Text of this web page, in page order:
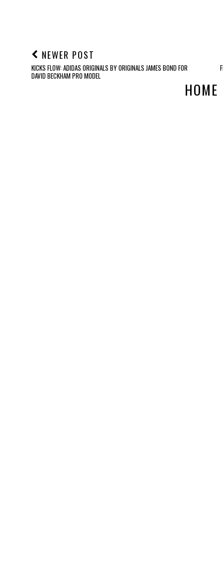
NEWER POST
KICKS FLOW: ADIDAS ORIGINALS BY ORIGINALS JAMES BOND FOR
DAVID BECKHAM PRO MODEL
HOME